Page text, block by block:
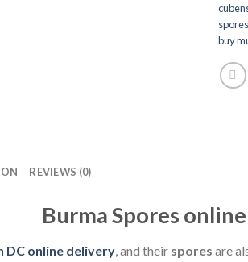
spores
buy
REVIEWS (0)
Burma Spores
DC online delivery, and their spores are